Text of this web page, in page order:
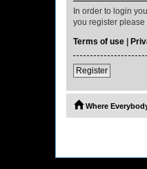
In order to login
you register
Terms of use |
Register
Where